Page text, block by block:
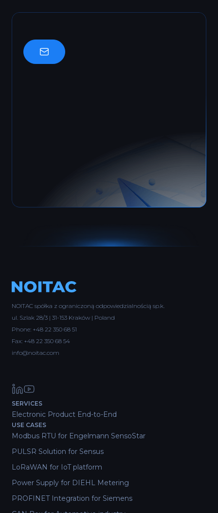
NOITAC spółka z ograniczoną odpowiedzialnością sp.k.
ul. Szlak 28/3 | 31-153 Kraków | Poland
Phone: +48 22 350 68 51
Fax: +48 22 350 68 54
info@noitac.com
SERVICES
Electronic Product End-to-End
USE CASES
Modbus RTU for Engelmann SensoStar
PULSR Solution for Sensus
LoRaWAN for IoT platform
Power Supply for DIEHL Metering
PROFINET Integration for Siemens